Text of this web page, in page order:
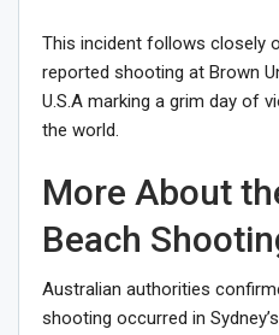
This incident follows closely
reported shooting at Brown
U.S.A marking a grim day of
the world.
More About
Beach
Australian authorities
shooting occurred in